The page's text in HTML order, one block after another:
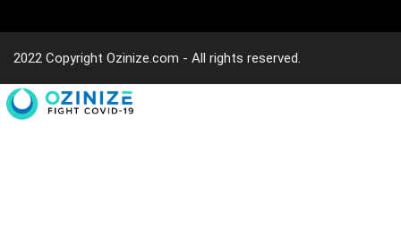
2022 Copyright Ozinize.com - All rights reserved.